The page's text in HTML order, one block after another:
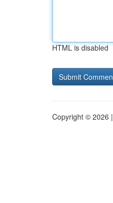
HTML is disabled
Copyright © 2026 |